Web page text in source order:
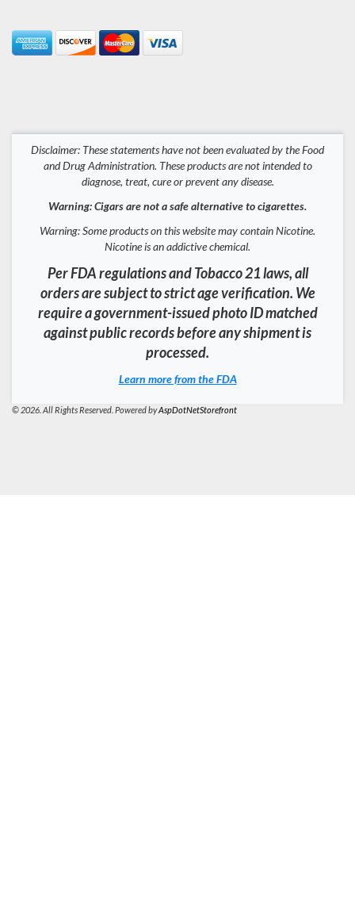
Disclaimer: These statements have not been evaluated by the Food
and Drug Administration. These products are not intended to
diagnose, treat, cure or prevent any disease.
Warning: Cigars are not a safe alternative to cigarettes.
Warning: Some products on this website may contain Nicotine.
Nicotine is an addictive chemical.
Per FDA regulations and Tobacco 21 laws, all
orders are subject to strict age verification. We
require a government-issued photo ID matched
against public records before any shipment is
processed.
Learn more from the FDA
© 2026. All Rights Reserved. Powered byAspDotNetStorefront